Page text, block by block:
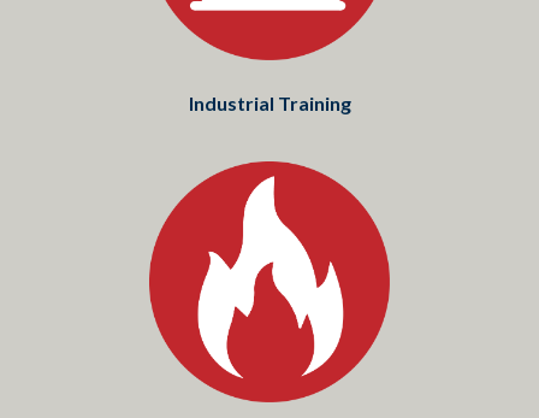
Industrial Training